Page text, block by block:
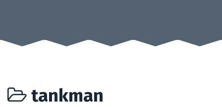
tankman